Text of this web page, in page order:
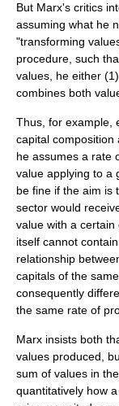
But Marx's critics
assuming what he
"transforming
procedure, such
values, he either
combines both
Thus, for example,
capital composition
he assumes a rate
value applying to a
be fine if the aim is
sector would
value with a
itself cannot
relationship
capitals of the
consequently
the same rate of
Marx insists both
values produced,
sum of values in
quantitatively how